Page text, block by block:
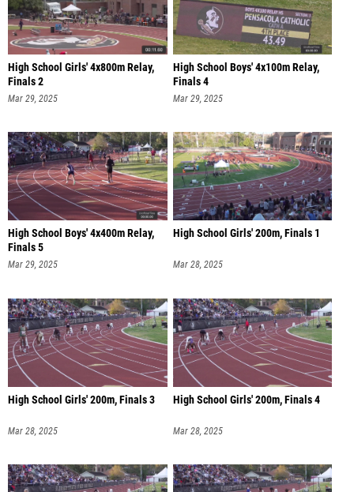
High School Girls' 4x800m Relay,
Finals 2
Mar 29, 2025
High School Boys' 4x100m Relay,
Finals 4
Mar 29, 2025
High School Boys' 4x400m Relay,
Finals 5
Mar 29, 2025
High School Girls' 200m, Finals 1
Mar 28, 2025
High School Girls' 200m, Finals 3
Mar 28, 2025
High School Girls' 200m, Finals 4
Mar 28, 2025